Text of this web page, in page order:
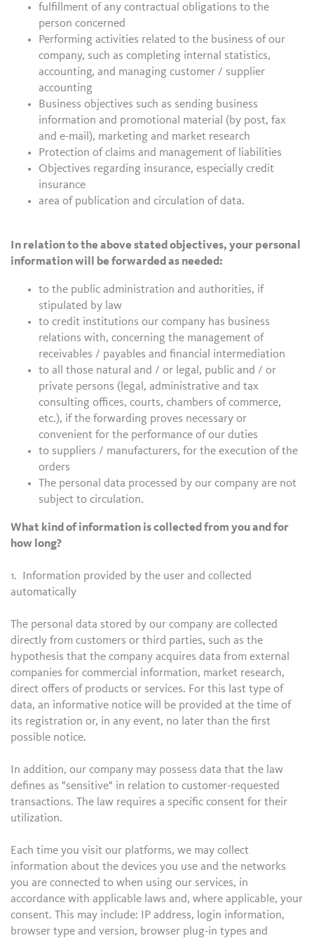
fulfillment of any contractual obligations to the
person concerned
Performing activities related to the business of our
company, such as completing internal statistics,
accounting, and managing customer / supplier
accounting
Business objectives such as sending business
information and promotional material (by post, fax
and e-mail), marketing and market research
Protection of claims and management of liabilities
Objectives regarding insurance, especially credit
insurance
area of publication and circulation of data.
In relation to the above stated objectives, your personal
information will be forwarded as needed:
to the public administration and authorities, if
stipulated by law
to credit institutions our company has business
relations with, concerning the management of
receivables / payables and financial intermediation
to all those natural and / or legal, public and / or
private persons (legal, administrative and tax
consulting offices, courts, chambers of commerce,
etc.), if the forwarding proves necessary or
convenient for the performance of our duties
to suppliers / manufacturers, for the execution of the
orders
The personal data processed by our company are not
subject to circulation.
What kind of information is collected from you and for
how long?
1. Information provided by the user and collected
automatically
The personal data stored by our company are collected
directly from customers or third parties, such as the
hypothesis that the company acquires data from external
companies for commercial information, market research,
direct offers of products or services. For this last type of
data, an informative notice will be provided at the time of
its registration or, in any event, no later than the first
possible notice.
In addition, our company may possess data that the law
defines as "sensitive" in relation to customer-requested
transactions. The law requires a specific consent for their
utilization.
Each time you visit our platforms, we may collect
information about the devices you use and the networks
you are connected to when using our services, in
accordance with applicable laws and, where applicable, your
consent. This may include: IP address, login information,
browser type and version, browser plug-in types and